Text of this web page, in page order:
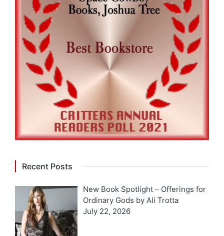
Recent Posts
New Book Spotlight – Offerings for
Ordinary Gods by Ali Trotta
July 22, 2026